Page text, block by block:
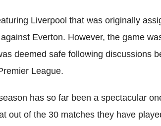
Liverpool that was originally
Everton. However, the game
deemed safe following discussions
League.
has so far been a spectacular
out of the 30 matches they have